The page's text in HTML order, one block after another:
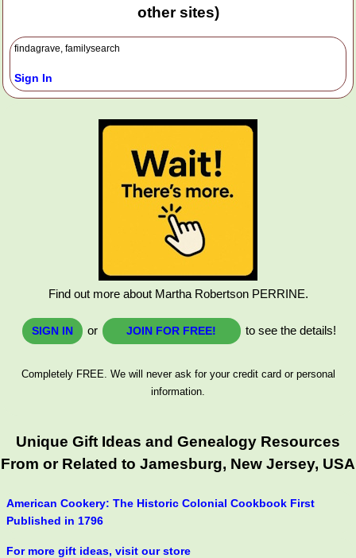
other sites)
findagrave, familysearch
Sign In
Find out more about Martha Robertson PERRINE.
SIGN IN or JOIN FOR FREE! to see the details!
Completely FREE. We will never ask for your credit card or personal
information.
Unique Gift Ideas and Genealogy Resources
From or Related to Jamesburg, New Jersey, USA
American Cookery: The Historic Colonial Cookbook First
Published in 1796
For more gift ideas, visit our store